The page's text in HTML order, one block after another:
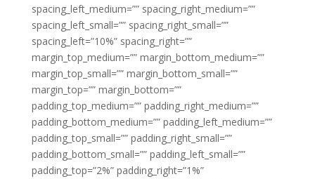
spacing_left_medium=”” spacing_right_medium=””
spacing_left_small=”” spacing_right_small=””
spacing_left=”10%” spacing_right=””
margin_top_medium=”” margin_bottom_medium=””
margin_top_small=”” margin_bottom_small=””
margin_top=”” margin_bottom=””
padding_top_medium=”” padding_right_medium=””
padding_bottom_medium=”” padding_left_medium=””
padding_top_small=”” padding_right_small=””
padding_bottom_small=”” padding_left_small=””
padding_top=”2%” padding_right=”1%”